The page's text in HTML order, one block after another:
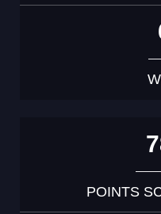
POINTS